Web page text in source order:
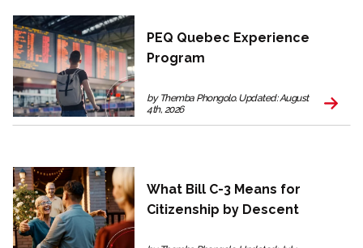
PEQ Quebec Experience
Program
by Themba Phongolo. Updated: August
4th, 2026
What Bill C-3 Means for
Citizenship by Descent